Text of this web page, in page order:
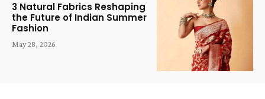
3 Natural Fabrics Reshaping
the Future of Indian Summer
Fashion
May 28, 2026